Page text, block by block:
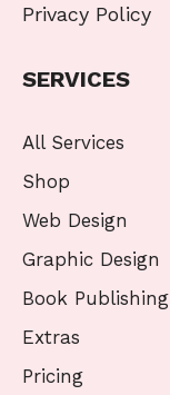
Privacy Policy
SERVICES
All Services
Shop
Web Design
Graphic Design
Book Publishing
Extras
Pricing